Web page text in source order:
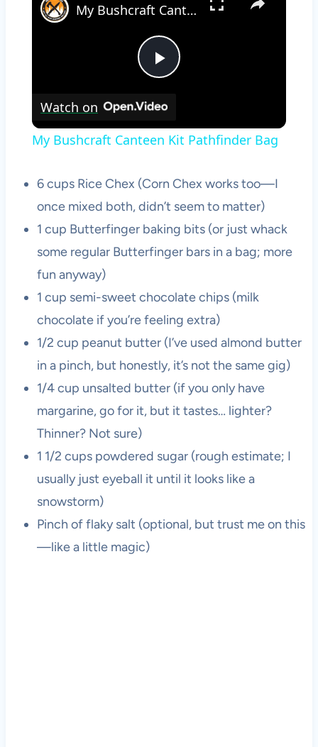
Play
My Bushcraft Canteen Kit Pathfinder Bag
Watch on
My Bushcraft Canteen Kit Pathfinder Bag
6 cups Rice Chex (Corn Chex works too—I
once mixed both, didn’t seem to matter)
1 cup Butterfinger baking bits (or just whack
some regular Butterfinger bars in a bag; more
fun anyway)
1 cup semi-sweet chocolate chips (milk
chocolate if you’re feeling extra)
1/2 cup peanut butter (I’ve used almond butter
in a pinch, but honestly, it’s not the same gig)
1/4 cup unsalted butter (if you only have
margarine, go for it, but it tastes… lighter?
Thinner? Not sure)
1 1/2 cups powdered sugar (rough estimate; I
usually just eyeball it until it looks like a
snowstorm)
Pinch of flaky salt (optional, but trust me on this
—like a little magic)